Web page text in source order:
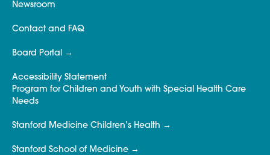
Newsroom
Contact and FAQ
Board Portal
Accessibility Statement
Program for Children and Youth with Special Health Care
Needs
Stanford Medicine Children’s Health
Stanford School of Medicine